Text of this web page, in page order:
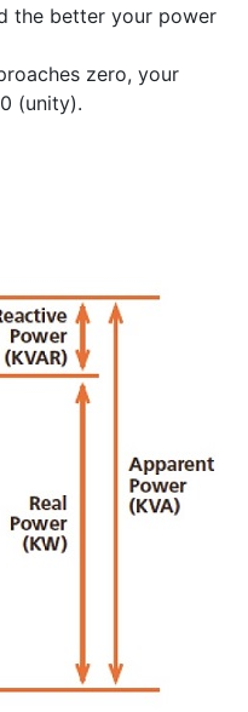
the better your power
zero, your
(unity).